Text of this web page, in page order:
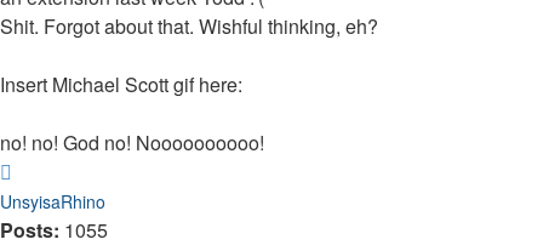
Shit. Forgot about that. Wishful thinking, eh?
Insert Michael Scott gif here:
no! no! God no! Noooooooooo!
UnsyisaRhino
Posts: 1055